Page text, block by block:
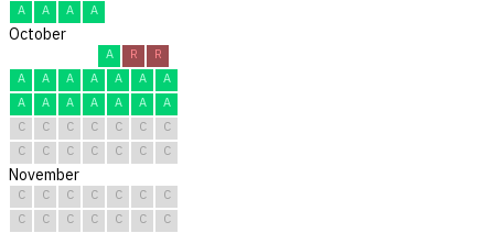
A
A A A
October
A R
R
A
A A A A A
A
A
A A A A A
A
C
C C C C C
C
C
C C C C C C
November
C C C C C C
C
C
C C C C C
C